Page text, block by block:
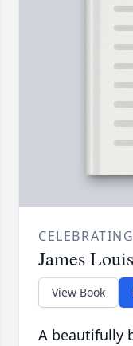
James
View Book
A beautifully